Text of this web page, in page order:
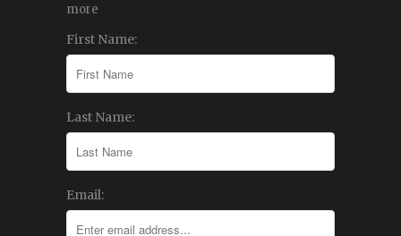
more
First Name:
Last Name:
Email: